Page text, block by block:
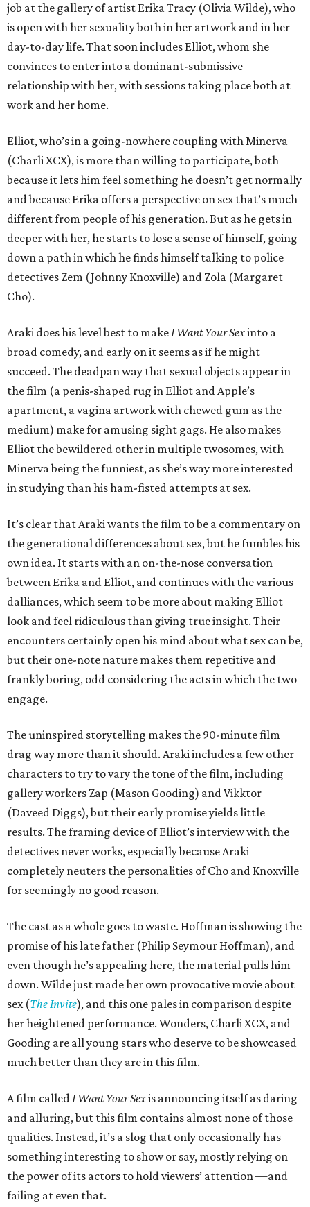
job at the gallery of artist Erika Tracy (Olivia Wilde), who
is open with her sexuality both in her artwork and in her
day-to-day life. That soon includes Elliot, whom she
convinces to enter into a dominant-submissive
relationship with her, with sessions taking place both at
work and her home.
Elliot, who’s in a going-nowhere coupling with Minerva
(Charli XCX), is more than willing to participate, both
because it lets him feel something he doesn’t get normally
and because Erika offers a perspective on sex that’s much
different from people of his generation. But as he gets in
deeper with her, he starts to lose a sense of himself, going
down a path in which he finds himself talking to police
detectives Zem (Johnny Knoxville) and Zola (Margaret
Cho).
Araki does his level best to makeI Want Your Sexinto a
broad comedy, and early on it seems as if he might
succeed. The deadpan way that sexual objects appear in
the film (a penis-shaped rug in Elliot and Apple’s
apartment, a vagina artwork with chewed gum as the
medium) make for amusing sight gags. He also makes
Elliot the bewildered other in multiple twosomes, with
Minerva being the funniest, as she’s way more interested
in studying than his ham-fisted attempts at sex.
It’s clear that Araki wants the film to be a commentary on
the generational differences about sex, but he fumbles his
own idea. It starts with an on-the-nose conversation
between Erika and Elliot, and continues with the various
dalliances, which seem to be more about making Elliot
look and feel ridiculous than giving true insight. Their
encounters certainly open his mind about what sex can be,
but their one-note nature makes them repetitive and
frankly boring, odd considering the acts in which the two
engage.
The uninspired storytelling makes the 90-minute film
drag way more than it should. Araki includes a few other
characters to try to vary the tone of the film, including
gallery workers Zap (Mason Gooding) and Vikktor
(Daveed Diggs), but their early promise yields little
results. The framing device of Elliot’s interview with the
detectives never works, especially because Araki
completely neuters the personalities of Cho and Knoxville
for seemingly no good reason.
The cast as a whole goes to waste. Hoffman is showing the
promise of his late father (Philip Seymour Hoffman), and
even though he’s appealing here, the material pulls him
down. Wilde just made her own provocative movie about
sex (The Invite), and this one pales in comparison despite
her heightened performance. Wonders, Charli XCX, and
Gooding are all young stars who deserve to be showcased
much better than they are in this film.
A film calledI Want Your Sexis announcing itself as daring
and alluring, but this film contains almost none of those
qualities. Instead, it’s a slog that only occasionally has
something interesting to show or say, mostly relying on
the power of its actors to hold viewers’ attention —and
failing at even that.